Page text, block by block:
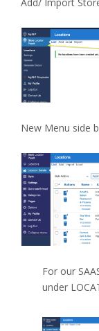
Add/ Import
New Menu side
For our
under